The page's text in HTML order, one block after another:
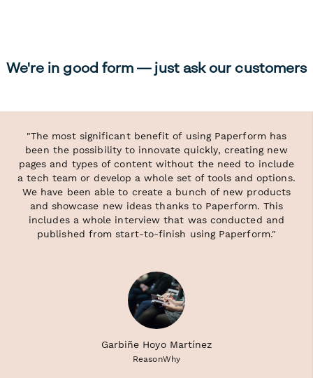
We're in good form — just ask our customers
"The most significant benefit of using Paperform has
been the possibility to innovate quickly, creating new
pages and types of content without the need to include
a tech team or develop a whole set of tools and options.
We have been able to create a bunch of new products
and showcase new ideas thanks to Paperform. This
includes a whole interview that was conducted and
published from start-to-finish using Paperform."
Garbiñe Hoyo Martínez
ReasonWhy